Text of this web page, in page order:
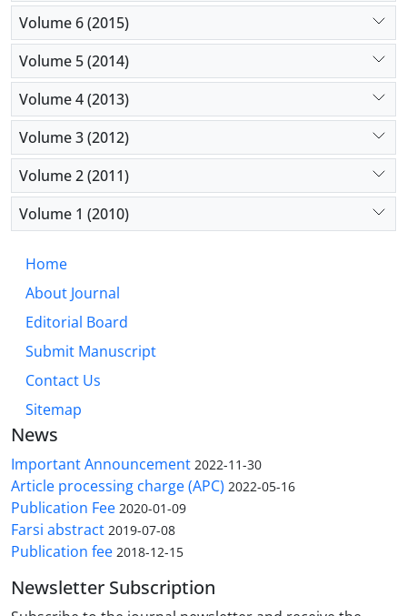
Volume 6 (2015)
Volume 5 (2014)
Volume 4 (2013)
Volume 3 (2012)
Volume 2 (2011)
Volume 1 (2010)
Home
About Journal
Editorial Board
Submit Manuscript
Contact Us
Sitemap
News
Important Announcement 2022-11-30
Article processing charge (APC) 2022-05-16
Publication Fee 2020-01-09
Farsi abstract 2019-07-08
Publication fee 2018-12-15
Newsletter Subscription